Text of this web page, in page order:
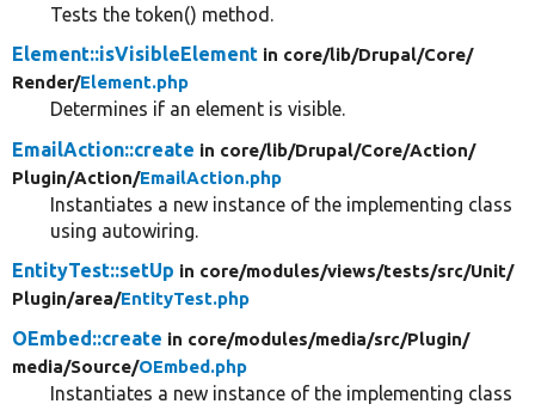
Tests the token() method.
Element::isVisibleElement in core/lib/Drupal/Core/
Render/Element.php
Determines if an element is visible.
EmailAction::create in core/lib/Drupal/Core/Action/
Plugin/Action/EmailAction.php
Instantiates a new instance of the implementing class
using autowiring.
EntityTest::setUp in core/modules/views/tests/src/Unit/
Plugin/area/EntityTest.php
OEmbed::create in core/modules/media/src/Plugin/
media/Source/OEmbed.php
Instantiates a new instance of the implementing class